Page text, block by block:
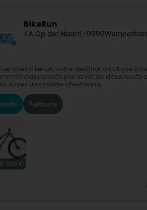
BikeRun
4A Op der HaartL-9999
chez Bikerun, votre destination ultime
passionnés par la vie en deux
soyez un cycliste chevronné,...
Route
6 309 €